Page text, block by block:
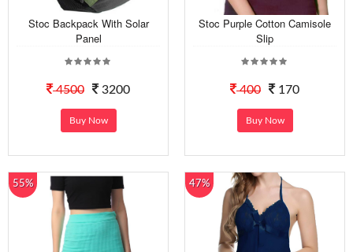
Stoc Backpack With Solar
Panel
4500 3200
Buy Now
Stoc Purple Cotton Camisole
Slip
400 170
Buy Now
55% 47%